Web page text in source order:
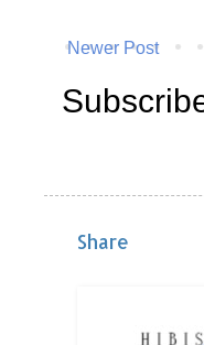
Newer Post
Share